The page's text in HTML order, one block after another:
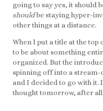
going to say yes, it should
shouldbe staying hyper-
other things at a distance.
When I put a title at the
to be about something
organized. But the
spinning off into a
and I decided to go with
thought tomorrow, after